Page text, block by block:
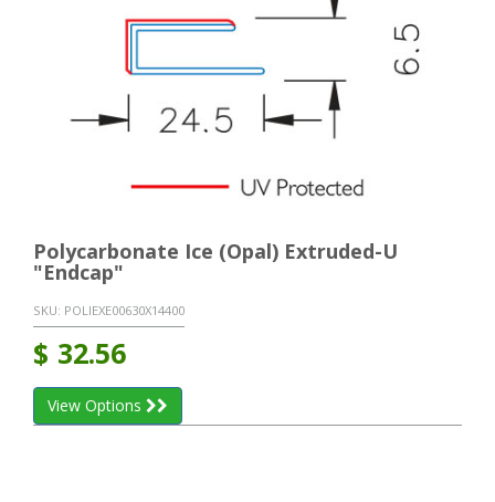
Polycarbonate Ice (Opal) Extruded-U
"Endcap"
SKU: POLIEXE00630X14400
$ 32.56
View Options